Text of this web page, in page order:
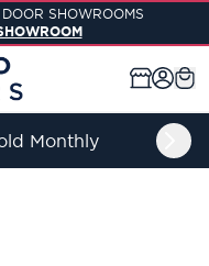
SHOWROOMS
Monthly